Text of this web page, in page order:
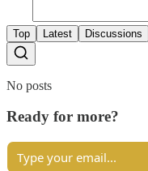
Top Latest Discussions
No posts
Ready for more?